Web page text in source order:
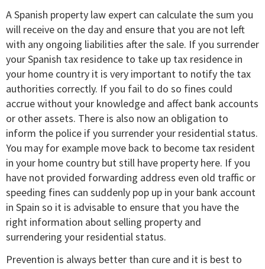
A Spanish property law expert can calculate the sum you
will receive on the day and ensure that you are not left
with any ongoing liabilities after the sale. If you surrender
your Spanish tax residence to take up tax residence in
your home country it is very important to notify the tax
authorities correctly. If you fail to do so fines could
accrue without your knowledge and affect bank accounts
or other assets. There is also now an obligation to
inform the police if you surrender your residential status.
You may for example move back to become tax resident
in your home country but still have property here. If you
have not provided forwarding address even old traffic or
speeding fines can suddenly pop up in your bank account
in Spain so it is advisable to ensure that you have the
right information about selling property and
surrendering your residential status.
Prevention is always better than cure and it is best to